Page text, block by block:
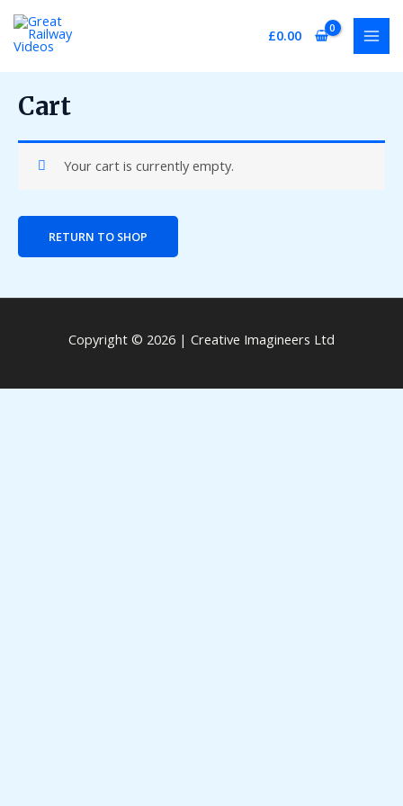
content
£0.00
Cart
Your cart is currently empty.
RETURN TO SHOP
Copyright © 2026 | Creative Imagineers Ltd